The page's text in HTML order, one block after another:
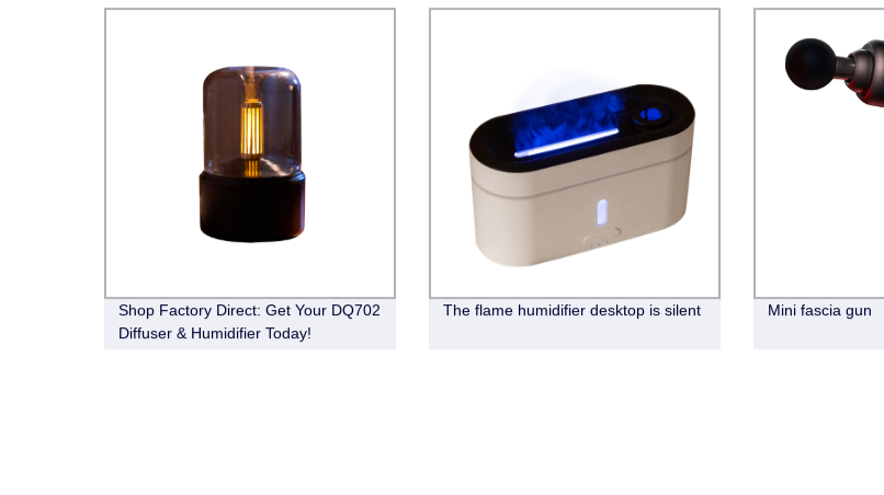
Shop Factory Direct: Get Your DQ702
Diffuser & Humidifier Today!
The flame humidifier desktop is silent Mini fascia gun